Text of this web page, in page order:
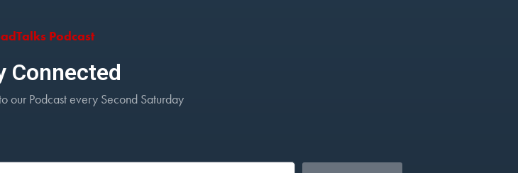
Podcast
Connected
our Podcast every Second Saturday